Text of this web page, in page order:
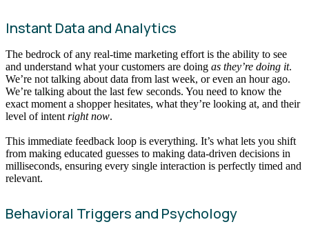
Instant Data and Analytics
The bedrock of any real-time marketing effort is the ability to see
and understand what your customers are doing as they’re doing it.
We’re not talking about data from last week, or even an hour ago.
We’re talking about the last few seconds. You need to know the
exact moment a shopper hesitates, what they’re looking at, and their
level of intentright now.
This immediate feedback loop is everything. It’s what lets you shift
from making educated guesses to making data-driven decisions in
milliseconds, ensuring every single interaction is perfectly timed and
relevant.
Behavioral Triggers and Psychology